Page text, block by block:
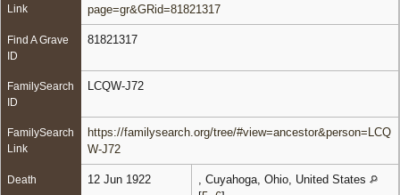
Link
page=gr&GRid=81821317
Find A Grave
ID
81821317
FamilySearch
ID
LCQW-J72
FamilySearch
Link
https://familysearch.org/tree/#view=ancestor&person=LCQ
W-J72
Death 12 Jun 1922
, Cuyahoga, Ohio, United States